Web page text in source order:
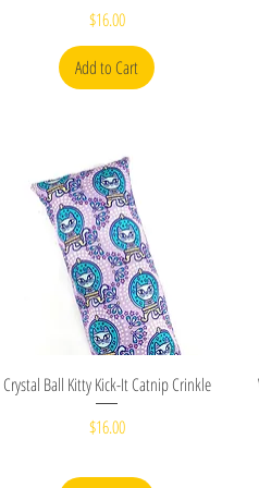
Price
$16.00
Add to Cart
Quick View
Crystal Ball Kitty Kick-It Catnip Crinkle
Price
$16.00